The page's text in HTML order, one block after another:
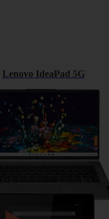
Lenovo IdeaPad 5G
Lenovo IdeaTab S6000